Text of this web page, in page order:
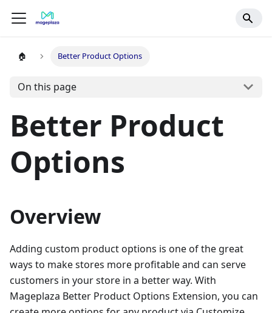
🏠 Better Product Options
On this page
Better Product
Options
Overview
Adding custom product options is one of the great
ways to make stores more profitable and can serve
customers in your store in a better way. With
Mageplaza Better Product Options Extension, you can